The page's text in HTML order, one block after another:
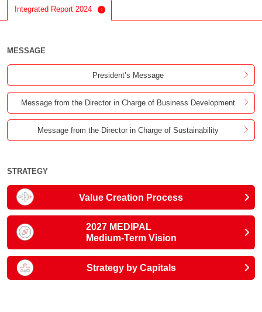
Integrated Report 2024
MESSAGE
President’s Message
Message from the Director in Charge of Business Development
Message from the Director in Charge of Sustainability
STRATEGY
Value Creation Process
2027 MEDIPAL
Medium-Term Vision
Strategy by Capitals